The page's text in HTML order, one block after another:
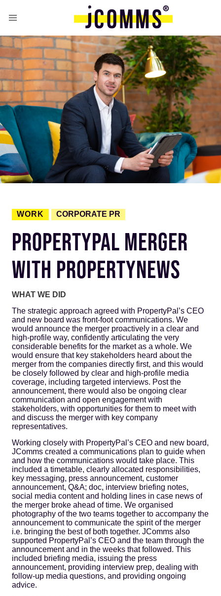
WORK CORPORATE PR
PROPERTYPAL MERGER
WITH PROPERTYNEWS
WHAT WE DID
The strategic approach agreed with PropertyPal’s CEO
and new board was front-foot communications. We
would announce the merger proactively in a clear and
high-profile way, confidently articulating the very
considerable benefits for the market as a whole. We
would ensure that key stakeholders heard about the
merger from the companies directly first, and this would
be closely followed by clear and high-profile media
coverage, including targeted interviews. Post the
announcement, there would also be ongoing clear
communication and open engagement with
stakeholders, with opportunities for them to meet with
and discuss the merger with key company
representatives.
Working closely with PropertyPal’s CEO and new board,
JComms created a communications plan to guide when
and how the communications would take place. This
included a timetable, clearly allocated responsibilities,
key messaging, press announcement, customer
announcement, Q&A; doc, interview briefing notes,
social media content and holding lines in case news of
the merger broke ahead of time. We organised
photography of the two teams together to accompany the
announcement to communicate the spirit of the merger
i.e. bringing the best of both together. JComms also
supported PropertyPal’s CEO and the team through the
announcement and in the weeks that followed. This
included briefing media, issuing the press
announcement, providing interview prep, dealing with
follow-up media questions, and providing ongoing
advice.